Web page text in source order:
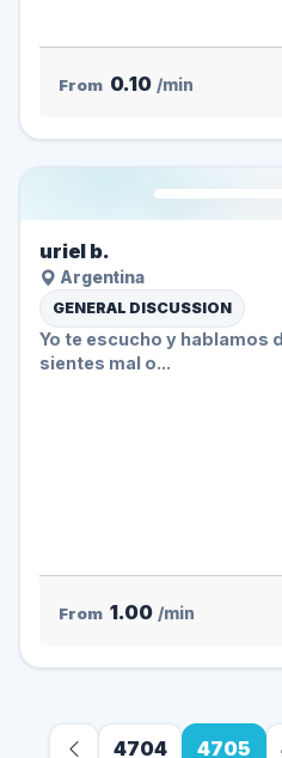
From 0.10 /min
uriel b.
Argentina
GENERAL DISCUSSION
Yo te escucho y hablamos
sientes mal o...
From 1.00 /min
4704 4705